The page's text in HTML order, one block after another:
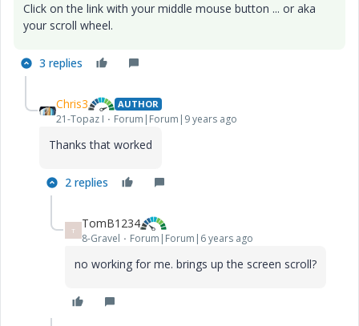
Click on the link with your middle mouse button ... or aka
your scroll wheel.
3 replies
Chris3 AUTHOR
21-Topaz I Forum|Forum|9 years ago
Thanks that worked
2 replies
T TomB1234
8-Gravel Forum|Forum|6 years ago
no working for me. brings up the screen scroll?